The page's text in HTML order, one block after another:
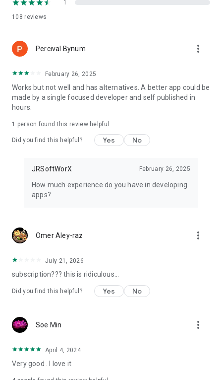
Super-Easy Level works as a:
• inclinometer
• angle finder
beginners and professionals.
⸻
◉ Tap “Calibrate”
◉ Done ✔️
Your bubble level and inclinometer — always with you on your
JRSoftWorx
108 reviews
1
Percival Bynum more_vert
February 26, 2025
Works but not well and has alternatives. A better app could be
made by a single focused developer and self published in
hours.
1 person found this review helpful
Did you find this helpful? Yes No
JRSoftWorX February 26, 2025
How much experience do you have in developing
apps?
Omer Aley-raz more_vert
July 21, 2026
subscription??? this is ridiculous...
Did you find this helpful? Yes No
Soe Min more_vert
April 4, 2024
Very good . I love it